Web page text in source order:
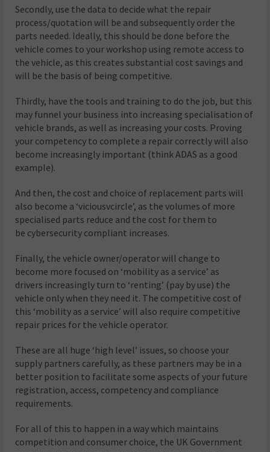
Secondly, use the data to decide what the repair
process/quotation will be and subsequently order the
parts needed. Ideally, this should be done before the
vehicle comes to your workshop using remote access to
the vehicle, as this creates substantial cost savings and
will be the basis of being competitive.
Thirdly, have the tools and training to do the job, but this
may funnel your business into increasing specialisation of
vehicle brands, as well as increasing your costs. Proving
your competency to complete a repair correctly will also
become increasingly important (think ADAS as a good
example).
And then, the cost and choice of replacement parts will
also become a ‘viciousvcircle’, as the volumes of more
specialised parts reduce and the cost for them to
be cybersecurity compliant increases.
Finally, the vehicle owner/operator will change to
become more focused on ‘mobility as a service’ as
drivers increasingly turn to ‘renting’ (pay by use) the
vehicle only when they need it. The competitive cost of
this ‘mobility as a service’ will also require competitive
repair prices for the vehicle operator.
These are all huge ‘high level’ issues, so choose your
supply partners carefully, as these partners may be in a
better position to facilitate some aspects of your future
registration, access, competency and compliance
requirements.
For all of this to happen in a way which maintains
competition and consumer choice, the UK Government